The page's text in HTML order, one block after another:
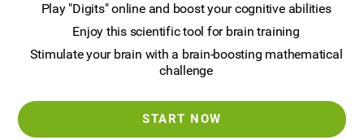
Play "Digits" online and boost your cognitive abilities
Enjoy this scientific tool for brain training
Stimulate your brain with a brain-boosting mathematical
challenge
START NOW